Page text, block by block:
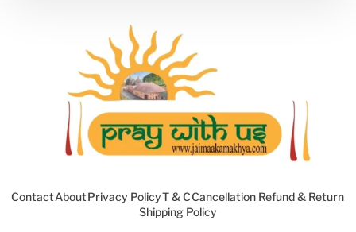
ContactAboutPrivacy PolicyT & CCancellation Refund & Return
Shipping Policy